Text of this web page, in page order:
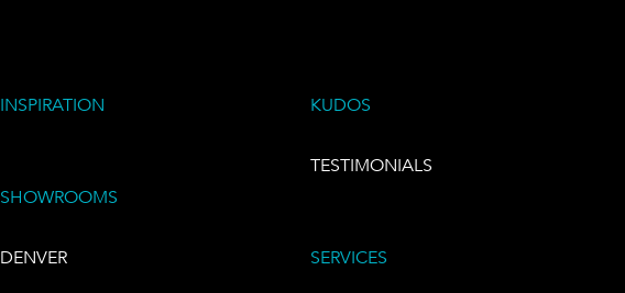
INSPIRATION
SHOWROOMS
DENVER
KUDOS
TESTIMONIALS
SERVICES